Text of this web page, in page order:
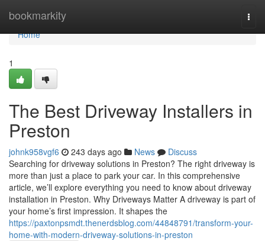
bookmarkity
Home
Home
1
The Best Driveway Installers in
Preston
johnk958vgf6 243 days ago News
Discuss
Searching for driveway solutions in Preston? The right driveway is
more than just a place to park your car. In this comprehensive
article, we’ll explore everything you need to know about driveway
installation in Preston. Why Driveways Matter A driveway is part of
your home’s first impression. It shapes the
https://paxtonpsmdt.thenerdsblog.com/44848791/transform-your-
home-with-modern-driveway-solutions-in-preston